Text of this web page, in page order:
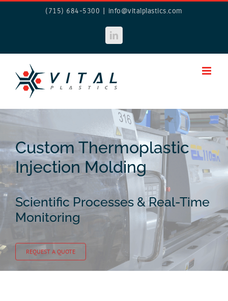
(715) 684-5300 info@vitalplastics.com
LinkedIn
Custom Thermoplastic
Injection Molding
Scientific Processes & Real-Time
Monitoring
REQUEST A QUOTE